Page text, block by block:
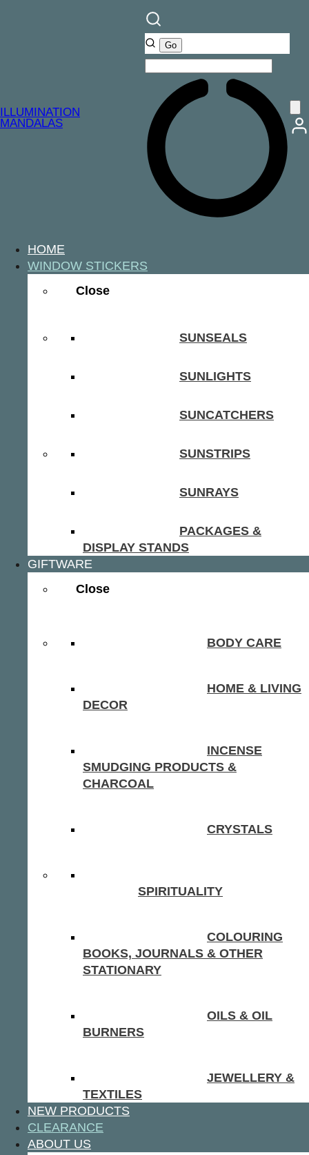
ILLUMINATION
MANDALAS
HOME
WINDOW STICKERS
Close
SUNSEALS
SUNLIGHTS
SUNCATCHERS
SUNSTRIPS
SUNRAYS
PACKAGES &
DISPLAY STANDS
GIFTWARE
Close
BODY CARE
HOME & LIVING
DECOR
INCENSE
SMUDGING PRODUCTS &
CHARCOAL
CRYSTALS
SPIRITUALITY
COLOURING
BOOKS, JOURNALS & OTHER
STATIONARY
OILS & OIL
BURNERS
JEWELLERY &
TEXTILES
NEW PRODUCTS
CLEARANCE
ABOUT US